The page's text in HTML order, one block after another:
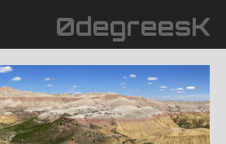
0degreesK
BLOG
TRAVEL